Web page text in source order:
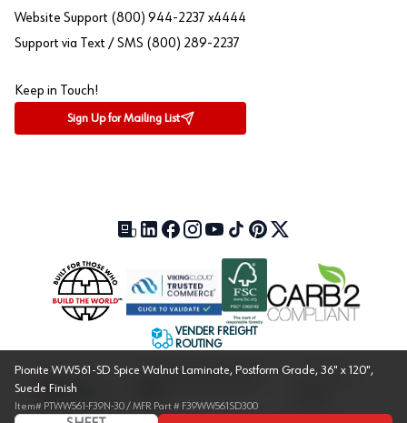
Pionite WW561-SD Spice Walnut Laminate, Postform Grade, 36" x 120",
Suede Finish
Item# PTWW561-F39N-30/ MFR Part # F39WW561SD300
Website Support (800) 944-2237 x4444
Support via Text / SMS (800) 289-2237
Keep in Touch!
Sign Up for Mailing List
Our Blog (opens in a new tab)
LinkedIn (opens in a new tab)
Facebook (opens in a new tab)
Instagram (opens in a new tab)
YouTube (opens in a new tab)
TikTok (opens in a new tab)
Pinterest (opens in a new tab)
X (formerly Twitter)
VENDER FREIGHT
ROUTING
Approved US Government
Cage Code: